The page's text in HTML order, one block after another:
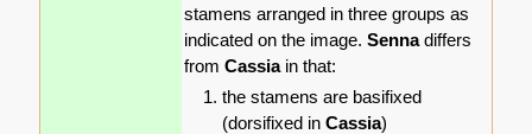
stamens arranged in three groups as
indicated on the image.Sennadiffers
fromCassiain that:
the stamens are basifixed
(dorsifixed inCassia)